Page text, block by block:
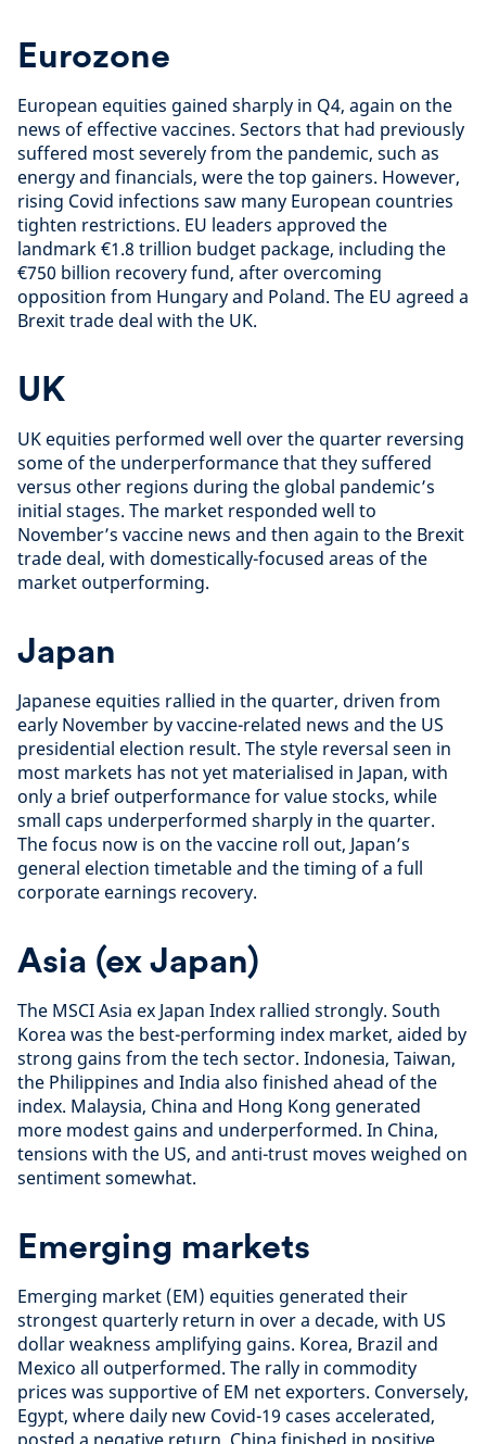
Eurozone
European equities gained sharply in Q4, again on the
news of effective vaccines. Sectors that had previously
suffered most severely from the pandemic, such as
energy and financials, were the top gainers. However,
rising Covid infections saw many European countries
tighten restrictions. EU leaders approved the
landmark €1.8 trillion budget package, including the
€750 billion recovery fund, after overcoming
opposition from Hungary and Poland. The EU agreed a
Brexit trade deal with the UK.
UK
UK equities performed well over the quarter reversing
some of the underperformance that they suffered
versus other regions during the global pandemic’s
initial stages. The market responded well to
November’s vaccine news and then again to the Brexit
trade deal, with domestically-focused areas of the
market outperforming.
Japan
Japanese equities rallied in the quarter, driven from
early November by vaccine-related news and the US
presidential election result. The style reversal seen in
most markets has not yet materialised in Japan, with
only a brief outperformance for value stocks, while
small caps underperformed sharply in the quarter.
The focus now is on the vaccine roll out, Japan’s
general election timetable and the timing of a full
corporate earnings recovery.
Asia (ex Japan)
The MSCI Asia ex Japan Index rallied strongly. South
Korea was the best-performing index market, aided by
strong gains from the tech sector. Indonesia, Taiwan,
the Philippines and India also finished ahead of the
index. Malaysia, China and Hong Kong generated
more modest gains and underperformed. In China,
tensions with the US, and anti-trust moves weighed on
sentiment somewhat.
Emerging markets
Emerging market (EM) equities generated their
strongest quarterly return in over a decade, with US
dollar weakness amplifying gains. Korea, Brazil and
Mexico all outperformed. The rally in commodity
prices was supportive of EM net exporters. Conversely,
Egypt, where daily new Covid-19 cases accelerated,